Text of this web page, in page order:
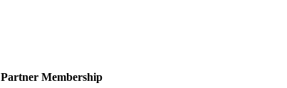
Partner Membership